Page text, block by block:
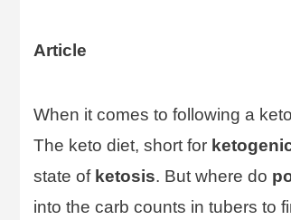
Article
When it comes to following a
The keto diet, short for
state of ketosis. But where do
into the carb counts in tubers to